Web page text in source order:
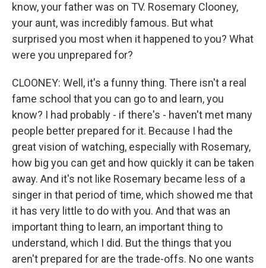
know, your father was on TV. Rosemary Clooney,
your aunt, was incredibly famous. But what
surprised you most when it happened to you? What
were you unprepared for?
CLOONEY: Well, it's a funny thing. There isn't a real
fame school that you can go to and learn, you
know? I had probably - if there's - haven't met many
people better prepared for it. Because I had the
great vision of watching, especially with Rosemary,
how big you can get and how quickly it can be taken
away. And it's not like Rosemary became less of a
singer in that period of time, which showed me that
it has very little to do with you. And that was an
important thing to learn, an important thing to
understand, which I did. But the things that you
aren't prepared for are the trade-offs. No one wants